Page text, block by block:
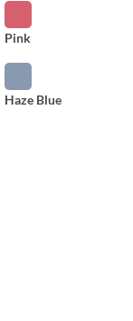
Pink
Haze Blue